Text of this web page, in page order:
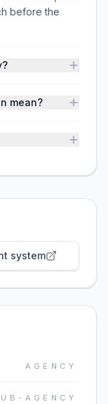
before the
mean?
system
AGENCY
AGENCY